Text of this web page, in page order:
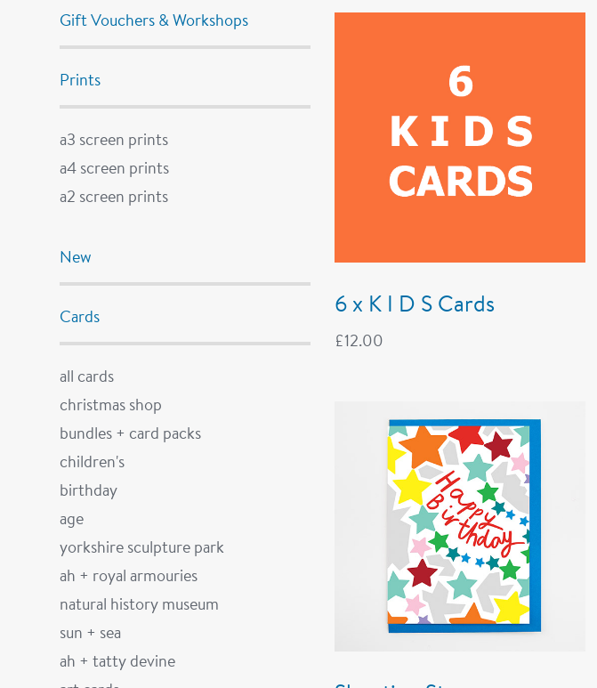
Gift Vouchers & Workshops
Prints
a3 screen prints
a4 screen prints
a2 screen prints
New
Cards
all cards
christmas shop
bundles + card packs
children's
birthday
age
yorkshire sculpture park
ah + royal armouries
natural history museum
sun + sea
ah + tatty devine
6 x K I D S Cards
£12.00